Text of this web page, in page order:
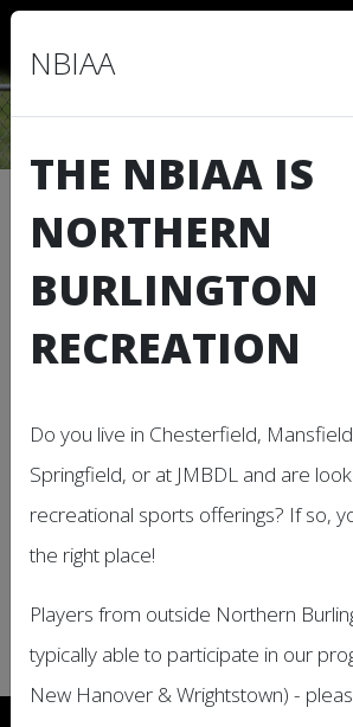
Independence Day
Description
Location
Date and Time
Friday, July 4, 2025 All Day
NBIAA
THE NBIAA IS
NORTHERN
BURLINGTON
RECREATION
Do you live in Chesterfield,
Springfield, or at JMBDL and are
recreational sports offerings? If so,
the right place!
Players from outside Northern
typically able to participate in our
New Hanover & Wrightstown) -